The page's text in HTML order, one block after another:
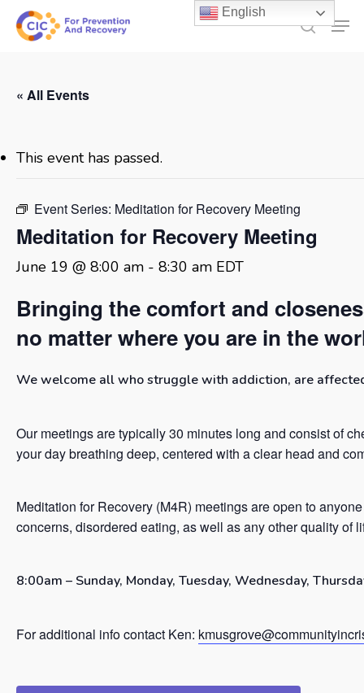
Skip
search
« All Events
This event has passed.
Event Series: Meditation for Recovery Meeting
Meditation for Recovery Meeting
June 19 @ 8:00 am - 8:30 am EDT
Bringing the comfort and
no matter where you are in the
We welcome all who struggle with addiction, are
Our meetings are typically 30 minutes long and consist of
your day breathing deep, centered with a clear head and
Meditation for Recovery (M4R) meetings are open to
concerns, disordered eating, as well as any other quality of
8:00am – Sunday, Monday, Tuesday, Wednesday,
For additional info contact Ken:
English